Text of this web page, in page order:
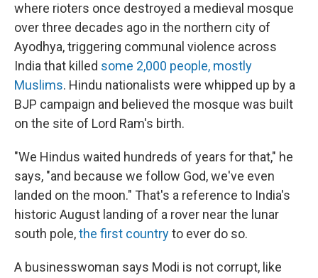
where rioters once destroyed a medieval mosque
over three decades ago in the northern city of
Ayodhya, triggering communal violence across
India that killed some 2,000 people, mostly
Muslims. Hindu nationalists were whipped up by a
BJP campaign and believed the mosque was built
on the site of Lord Ram's birth.
"We Hindus waited hundreds of years for that," he
says, "and because we follow God, we've even
landed on the moon." That's a reference to India's
historic August landing of a rover near the lunar
south pole,the first countryto ever do so.
A businesswoman says Modi is not corrupt, like